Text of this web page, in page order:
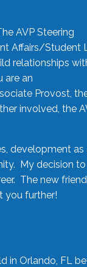
AVP Steering
Affairs/Student
relationships
are an
Provost,
involved, the
development as
My decision
The new
you further!
in Orlando, FL